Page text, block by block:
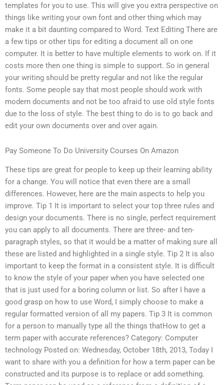
templates for you to use. This will give you extra perspective on
things like writing your own font and other thing which may
make it a bit daunting compared to Word. Text Editing There are
a few tips or other tips for editing a document all on one
computer. It is better to have multiple elements to work on. If it
costs more then one thing is simple to support. So in general
your writing should be pretty regular and not like the regular
fonts. Some people say that most people should work with
modern documents and not be too afraid to use old style fonts
due to the loss of style. The best thing to do is to go back and
edit your own documents over and over again.
Pay Someone To Do University Courses On Amazon
These tips are great for people to keep up their learning ability
for a change. You will notice that even there are a small
differences. However, here are the main aspects to help you
improve. Tip 1 It is important to select your top three rules and
design your documents. There is no single, perfect requirement
you can apply to all documents. There are three- and ten-
paragraph styles, so that it would be a matter of making sure all
these are listed and highlighted in a single style. Tip 2 It is also
important to keep the format in a consistent style. It is difficult
to know the style of your paper when you have selected one
that is just used for a boring column or list. So after I have a
good grasp on how to use Word, I simply choose to make a
regular formatted version of all my papers. Tip 3 It is common
for a person to manually type all the things thatHow to get a
term paper with accurate references? Category: Computer
technology Posted on: Wednesday, October 18th, 2013, Today I
want to share with you a definition for how a term paper can be
constructed and its purpose is to replace or add something.